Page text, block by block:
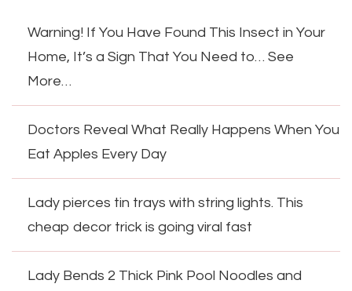
Warning! If You Have Found This Insect in Your
Home, It’s a Sign That You Need to… See
More…
Doctors Reveal What Really Happens When You
Eat Apples Every Day
Lady pierces tin trays with string lights. This
cheap decor trick is going viral fast
Lady Bends 2 Thick Pink Pool Noodles and